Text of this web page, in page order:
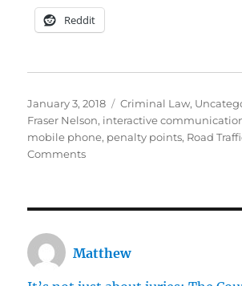
Reddit
Posted
on
January 3, 2018 Categories
Criminal Law,
Fraser Nelson, interactive
mobile phone, penalty points, Road
Commentson
mobile
Matthew